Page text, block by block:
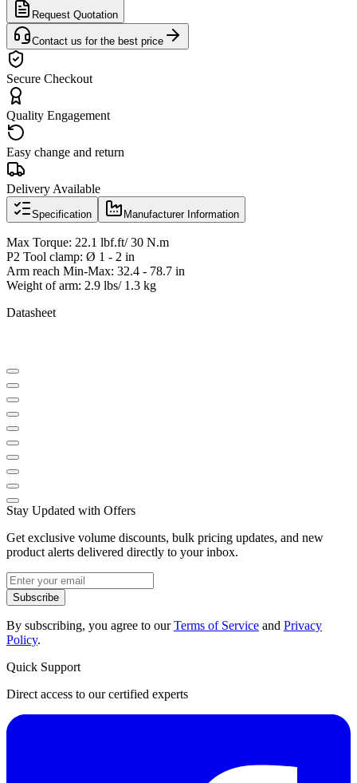
Request Quotation
Contact us for the best price
Secure Checkout
Quality Engagement
Easy change and return
Delivery Available
Specification Manufacturer Information
Max Torque: 22.1 lbf.ft/ 30 N.m
P2 Tool clamp: Ø 1 - 2 in
Arm reach Min-Max: 32.4 - 78.7 in
Weight of arm: 2.9 lbs/ 1.3 kg
Datasheet
Stay Updated with Offers
Get exclusive volume discounts, bulk pricing updates, and new
product alerts delivered directly to your inbox.
Subscribe
By subscribing, you agree to ourTerms of Service and Privacy
Policy.
Quick Support
Direct access to our certified experts